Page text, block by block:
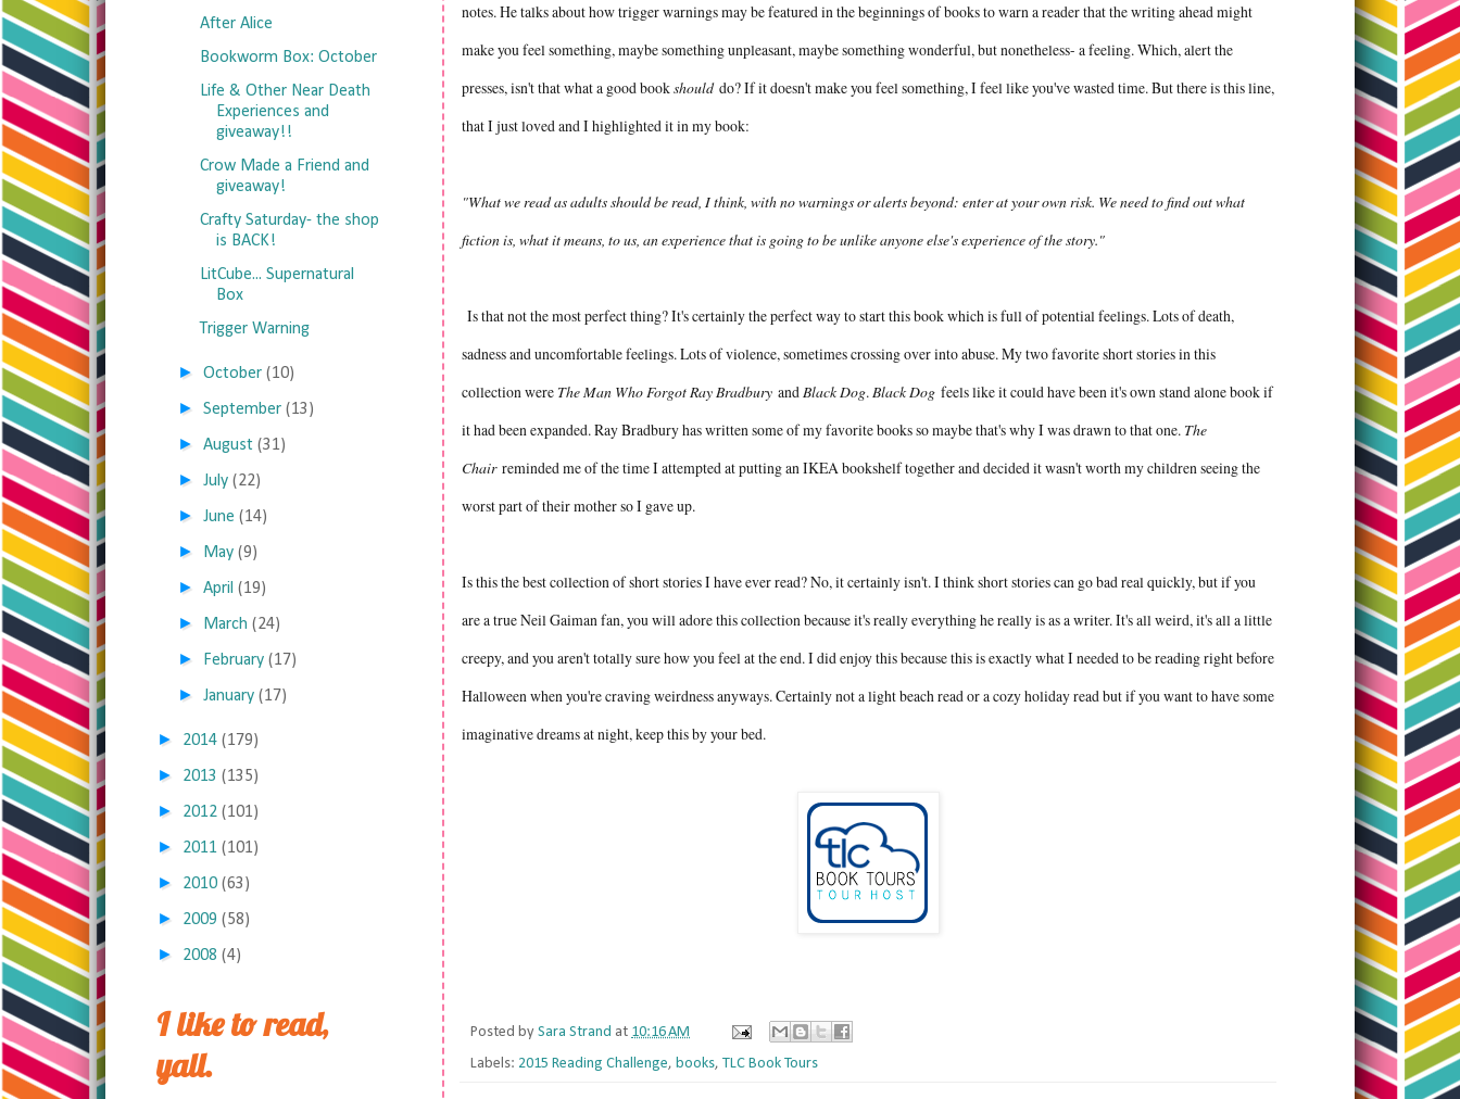
notes. He talks about how trigger warnings may be featured in the beginnings of books to warn a reader that the writing ahead might
make you feel something, maybe something unpleasant, maybe something wonderful, but nonetheless- a feeling. Which, alert the
presses, isn't that what a good bookshoulddo? If it doesn't make you feel something, I feel like you've wasted time. But there is this line,
that I just loved and I highlighted it in my book:
"What we read as adults should be read, I think, with no warnings or alerts beyond: enter at your own risk. We need to find out what
fiction is, what it means, to us, an experience that is going to be unlike anyone else's experience of the story."
Is that not the most perfect thing? It's certainly the perfect way to start this book which is full of potential feelings. Lots of death,
sadness and uncomfortable feelings. Lots of violence, sometimes crossing over into abuse. My two favorite short stories in this
collection were The Man Who Forgot Ray Bradbury andBlack Dog.Black Dog feels like it could have been it's own stand alone book if
it had been expanded. Ray Bradbury has written some of my favorite books so maybe that's why I was drawn to that one. The
Chairreminded me of the time I attempted at putting an IKEA bookshelf together and decided it wasn't worth my children seeing the
worst part of their mother so I gave up.
Is this the best collection of short stories I have ever read? No, it certainly isn't. I think short stories can go bad real quickly, but if you
are a true Neil Gaiman fan, you will adore this collection because it's really everything he really is as a writer. It's all weird, it's all a little
creepy, and you aren't totally sure how you feel at the end. I did enjoy this because this is exactly what I needed to be reading right before
Halloween when you're craving weirdness anyways. Certainly not a light beach read or a cozy holiday read but if you want to have some
imaginative dreams at night, keep this by your bed.
Posted by Sara Strand at 10:16 AM
Labels: 2015 Reading Challenge, books, TLC Book Tours
After Alice
Bookworm Box: October
Life & Other Near Death
Experiences and
giveaway!!
Crow Made a Friend and
giveaway!
Crafty Saturday- the shop
is BACK!
LitCube... Supernatural
Box
Trigger Warning
►October (10)
►September (13)
►August (31)
►July (22)
►June (14)
► May (9)
►April (19)
► March (24)
► February (17)
►January (17)
► 2014 (179)
► 2013 (135)
► 2012 (101)
► 2011 (101)
► 2010 (63)
► 2009 (58)
► 2008 (4)
I like to read,
yall.